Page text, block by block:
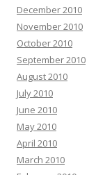
December 2010
November 2010
October 2010
September 2010
August 2010
July 2010
June 2010
May 2010
April 2010
March 2010